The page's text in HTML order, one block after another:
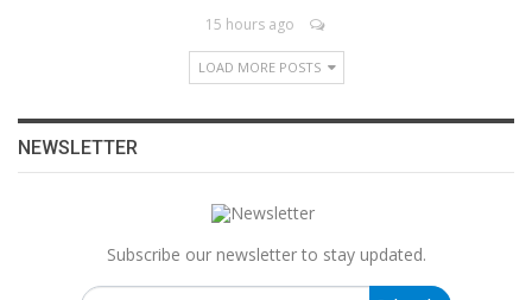
15 hours ago
LOAD MORE POSTS
NEWSLETTER
Subscribe our newsletter to stay updated.